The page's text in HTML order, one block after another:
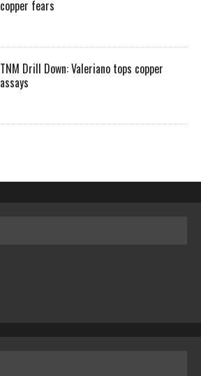
copper fears
TNM Drill Down: Valeriano tops copper
assays